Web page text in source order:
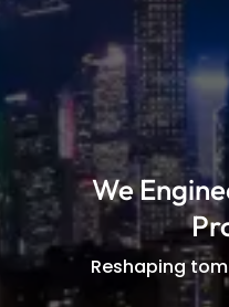
We
Reshaping